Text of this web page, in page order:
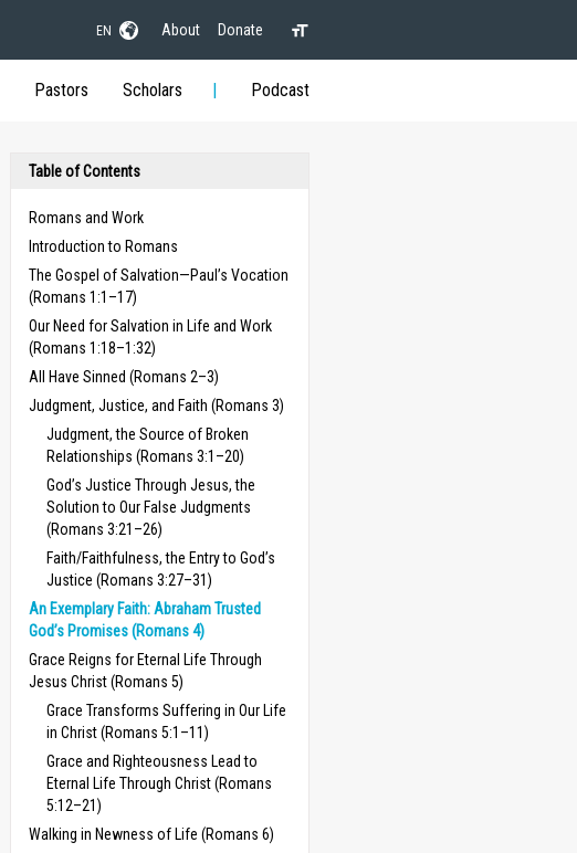
EN About Donate
Pastors Scholars Podcast
Table of Contents
Romans and Work
Introduction to Romans
The Gospel of Salvation—Paul’s Vocation
(Romans 1:1–17)
Our Need for Salvation in Life and Work
(Romans 1:18–1:32)
All Have Sinned (Romans 2–3)
Judgment, Justice, and Faith (Romans 3)
Judgment, the Source of Broken
Relationships (Romans 3:1–20)
God’s Justice Through Jesus, the
Solution to Our False Judgments
(Romans 3:21–26)
Faith/Faithfulness, the Entry to God’s
Justice (Romans 3:27–31)
An Exemplary Faith: Abraham Trusted
God’s Promises (Romans 4)
Grace Reigns for Eternal Life Through
Jesus Christ (Romans 5)
Grace Transforms Suffering in Our Life
in Christ (Romans 5:1–11)
Grace and Righteousness Lead to
Eternal Life Through Christ (Romans
5:12–21)
Walking in Newness of Life (Romans 6)